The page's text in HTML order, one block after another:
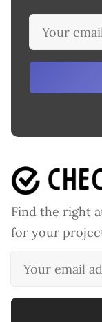
Find the right
for your